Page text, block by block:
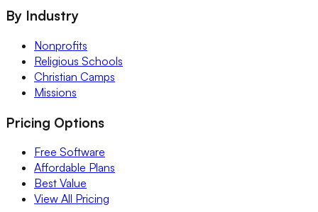
By Industry
Nonprofits
Religious Schools
Christian Camps
Missions
Pricing Options
Free Software
Affordable Plans
Best Value
View All Pricing